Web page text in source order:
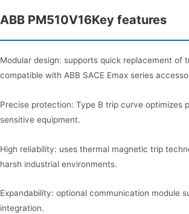
ABB PM510V16Key features
Modular design: supports quick replacement of
compatible with ABB SACE Emax series
Precise protection: Type B trip curve optimizes
sensitive equipment.
High reliability: uses thermal magnetic trip
harsh industrial environments.
Expandability: optional communication module
integration.